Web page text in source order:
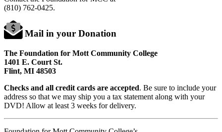
(810) 762-0425.
Mail in your Donation
The Foundation for Mott Community College
1401 E. Court St.
Flint, MI 48503
Checks and all credit cards are accepted. Be sure to include your
address so that we may ship you a tax statement along with your
DVD! Allow at least 3 weeks for delivery.